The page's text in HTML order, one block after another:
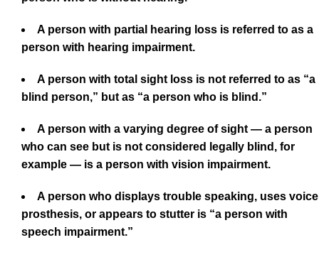
A person with partial hearing loss is referred to as a
person with hearing impairment.
A person with total sight loss is not referred to as “a
blind person,” but as “a person who is blind.”
A person with a varying degree of sight — a person
who can see but is not considered legally blind, for
example — is a person with vision impairment.
A person who displays trouble speaking, uses voice
prosthesis, or appears to stutter is “a person with
speech impairment.”